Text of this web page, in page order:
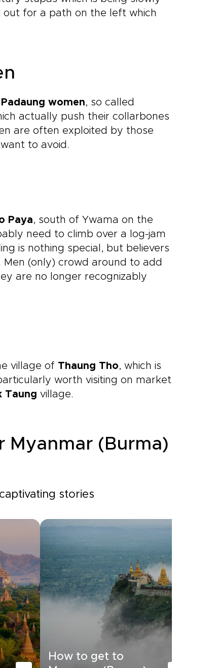
for a path on the left which
Padaung women, so called
actually push their collarbones
are often exploited by those
to avoid.
Paya, south of Ywama on the
need to climb over a log-jam
is nothing special, but believers
(only) crowd around to add
are no longer recognizably
village of Thaung Tho, which is
worth visiting on market
Taung village.
Myanmar (Burma)
stories
How to get to